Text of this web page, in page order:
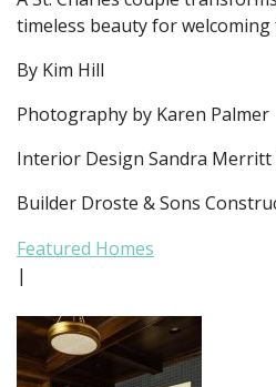
timeless beauty for welcoming
By Kim Hill
Photography by Karen Palmer
Interior Design Sandra Merritt
Builder Droste & Sons
Featured Homes
|